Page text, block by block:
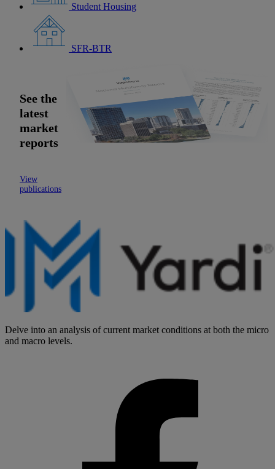
Student Housing
SFR-BTR
See the
latest
market
reports
View
publications
Delve into an analysis of current market conditions at both the micro
and macro levels.